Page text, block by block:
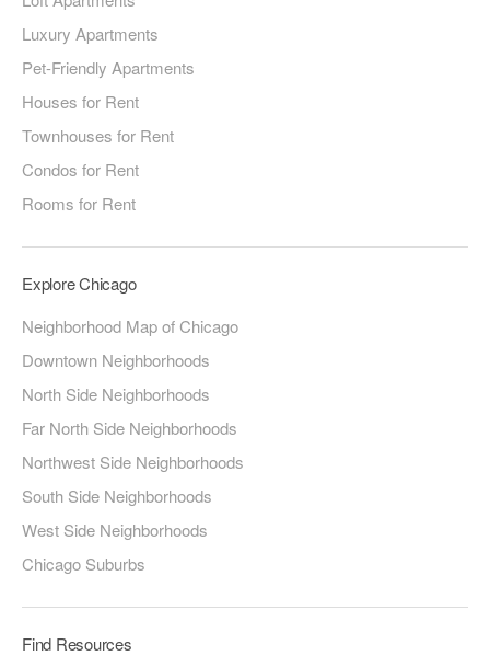
Luxury Apartments
Pet-Friendly Apartments
Houses for Rent
Townhouses for Rent
Condos for Rent
Rooms for Rent
Explore Chicago
Neighborhood Map of Chicago
Downtown Neighborhoods
North Side Neighborhoods
Far North Side Neighborhoods
Northwest Side Neighborhoods
South Side Neighborhoods
West Side Neighborhoods
Chicago Suburbs
Find Resources